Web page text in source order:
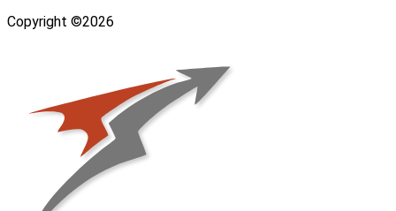
Copyright ©2026